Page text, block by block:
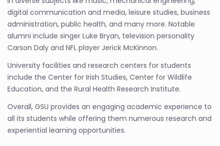
digital communication and media, leisure studies, business
administration, public health, and many more. Notable
alumni include singer Luke Bryan, television personality
Carson Daly and NFL player Jerick McKinnon.
University facilities and research centers for students
include the Center for Irish Studies, Center for Wildlife
Education, and the Rural Health Research Institute.
Overall, GSU provides an engaging academic experience to
all its students while offering them numerous research and
experiential learning opportunities.